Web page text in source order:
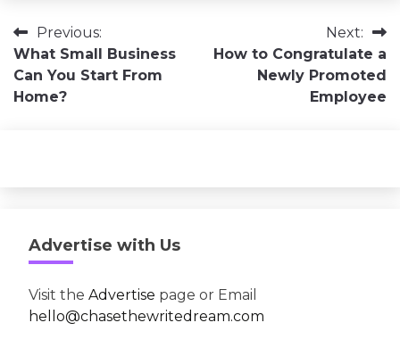
Post
navigation
Previous:
What Small Business
Can You Start From
Home?
Next:
How to Congratulate a
Newly Promoted
Employee
Advertise with Us
Visit the Advertise page or Email
hello@chasethewritedream.com